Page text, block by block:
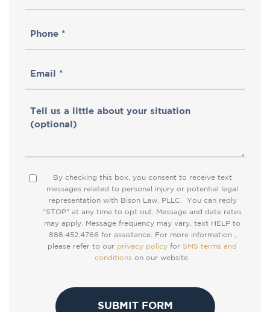
Name
(Required)
(Required)
Tell
about
your
situation
Consent
By checking this box, you consent to receive text
messages related to personal injury or potential legal
representation with Bison Law, PLLC. You can reply
"STOP" at any time to opt out. Message and date rates
may apply. Message frequency may vary, text HELP to
888.452.4766 for assistance. For more information ,
please refer to our privacy policy for SMS terms and
conditions on our website.